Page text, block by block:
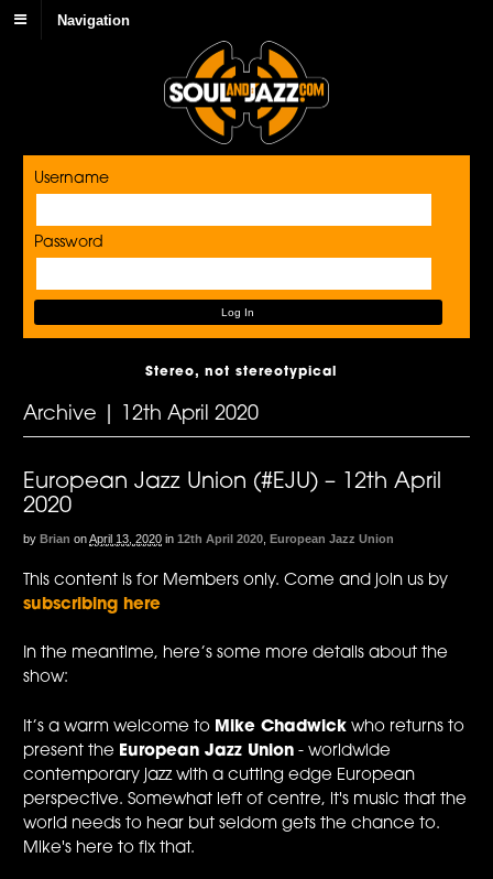
Navigation
Username
Password
Stereo, not stereotypical
Archive | 12th April 2020
European Jazz Union (#EJU) – 12th April
2020
by Brian onApril 13, 2020 in 12th April 2020 ,European Jazz Union
This content is for Members only. Come and join us by
subscribing here
In the meantime, here’s some more details about the
show:
It’s a warm welcome to Mike Chadwick who returns to
present the European Jazz Union - worldwide
contemporary jazz with a cutting edge European
perspective. Somewhat left of centre, it's music that the
world needs to hear but seldom gets the chance to.
Mike's here to fix that.